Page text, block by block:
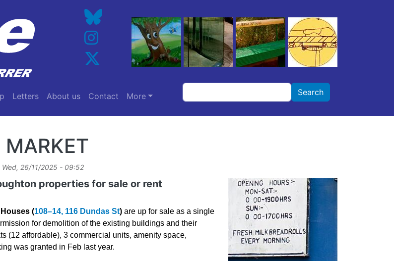
Letters About us Contact More
Search Search
Wed, 26/11/2025 - 09:52
properties for sale or rent
(108–14, 116 Dundas St) are up for sale as a single
for demolition of the existing buildings and their
(12 affordable), 3 commercial units, amenity space,
was granted in Feb last year.